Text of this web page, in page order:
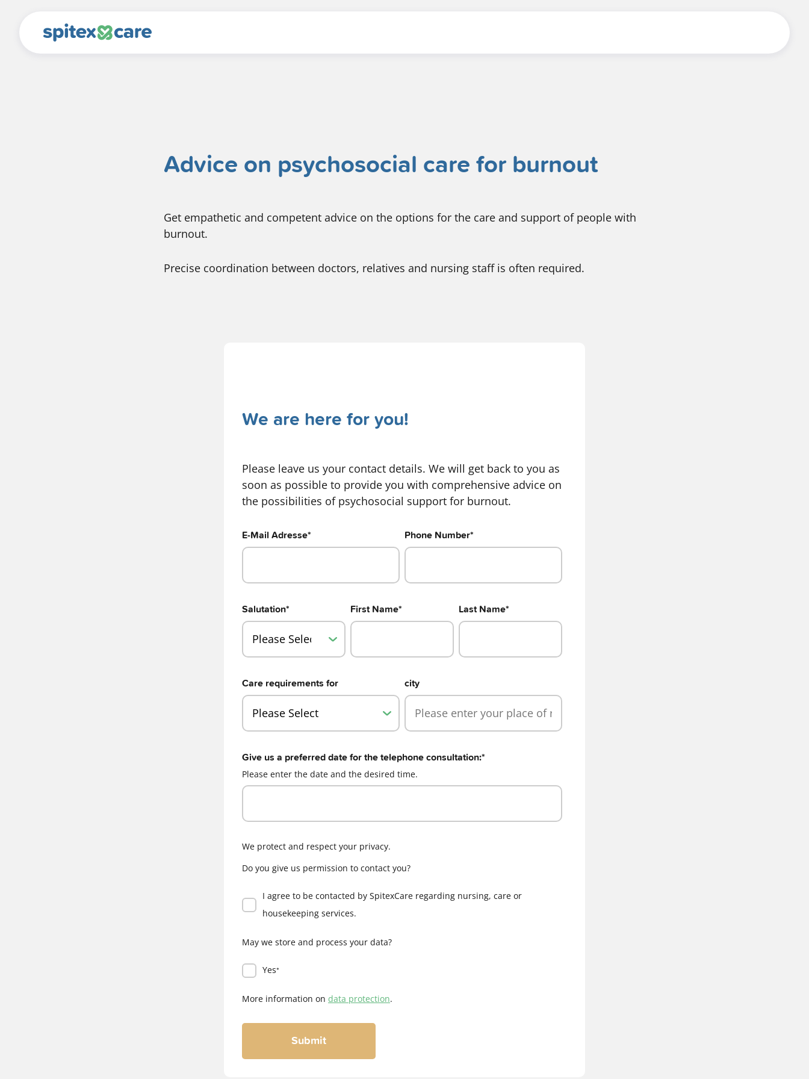
Advice on psychosocial care for burnout
Get empathetic and competent advice on the options for the care and support of people with
burnout.
Precise coordination between doctors, relatives and nursing staff is often required.
We are here for you!
Please leave us your contact details. We will get back to you as
soon as possible to provide you with comprehensive advice on
the possibilities of psychosocial support for burnout.
E-Mail Adresse* Phone Number*
Salutation* First Name* Last Name*
Care requirements for city
Give us a preferred date for the telephone consultation:*
Please enter the date and the desired time.
We protect and respect your privacy.
Do you give us permission to contact you?
I agree to be contacted by SpitexCare regarding nursing, care or
housekeeping services.
May we store and process your data?
Yes*
More information on data protection.